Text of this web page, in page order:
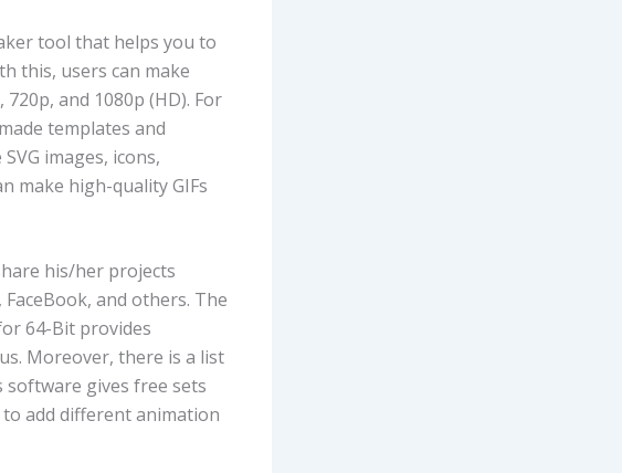
tool that helps you to
this, users can make
and 1080p (HD). For
templates and
images, icons,
make high-quality GIFs
his/her projects
and others. The
64-Bit provides
Moreover, there is a list
software gives free sets
add different animation